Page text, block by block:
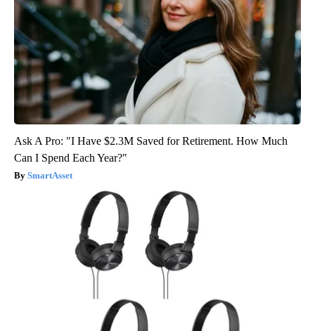
Ask A Pro: "I Have $2.3M Saved for Retirement. How Much
Can I Spend Each Year?"
SmartAsset